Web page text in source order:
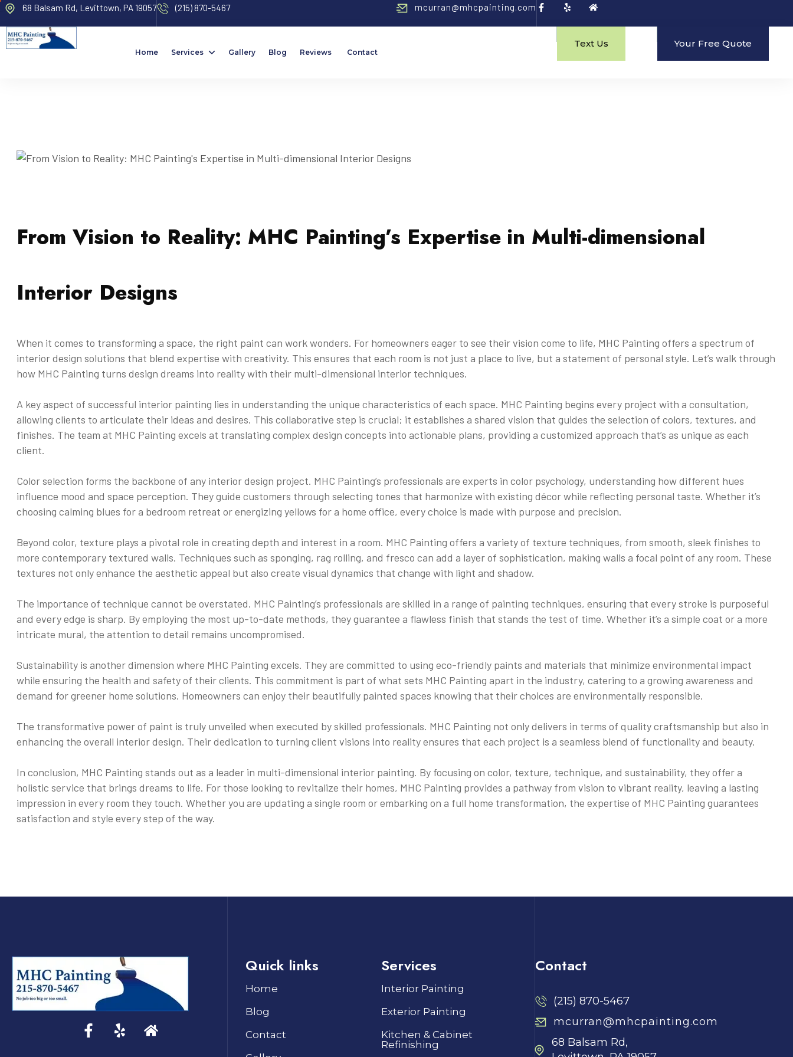
68 Balsam Rd, Levittown, PA 19057 (215) 870-5467 mcurran@mhcpainting.com
Home Services Gallery Blog Reviews Contact
Text Us Your Free Quote
From Vision to Reality: MHC Painting’s Expertise in Multi-dimensional
Interior Designs
When it comes to transforming a space, the right paint can work wonders. For homeowners eager to see their vision come to life, MHC Painting offers a spectrum of
interior design solutions that blend expertise with creativity. This ensures that each room is not just a place to live, but a statement of personal style. Let’s walk through
how MHC Painting turns design dreams into reality with their multi-dimensional interior techniques.
A key aspect of successful interior painting lies in understanding the unique characteristics of each space. MHC Painting begins every project with a consultation,
allowing clients to articulate their ideas and desires. This collaborative step is crucial; it establishes a shared vision that guides the selection of colors, textures, and
finishes. The team at MHC Painting excels at translating complex design concepts into actionable plans, providing a customized approach that’s as unique as each
client.
Color selection forms the backbone of any interior design project. MHC Painting’s professionals are experts in color psychology, understanding how different hues
influence mood and space perception. They guide customers through selecting tones that harmonize with existing décor while reflecting personal taste. Whether it’s
choosing calming blues for a bedroom retreat or energizing yellows for a home office, every choice is made with purpose and precision.
Beyond color, texture plays a pivotal role in creating depth and interest in a room. MHC Painting offers a variety of texture techniques, from smooth, sleek finishes to
more contemporary textured walls. Techniques such as sponging, rag rolling, and fresco can add a layer of sophistication, making walls a focal point of any room. These
textures not only enhance the aesthetic appeal but also create visual dynamics that change with light and shadow.
The importance of technique cannot be overstated. MHC Painting’s professionals are skilled in a range of painting techniques, ensuring that every stroke is purposeful
and every edge is sharp. By employing the most up-to-date methods, they guarantee a flawless finish that stands the test of time. Whether it’s a simple coat or a more
intricate mural, the attention to detail remains uncompromised.
Sustainability is another dimension where MHC Painting excels. They are committed to using eco-friendly paints and materials that minimize environmental impact
while ensuring the health and safety of their clients. This commitment is part of what sets MHC Painting apart in the industry, catering to a growing awareness and
demand for greener home solutions. Homeowners can enjoy their beautifully painted spaces knowing that their choices are environmentally responsible.
The transformative power of paint is truly unveiled when executed by skilled professionals. MHC Painting not only delivers in terms of quality craftsmanship but also in
enhancing the overall interior design. Their dedication to turning client visions into reality ensures that each project is a seamless blend of functionality and beauty.
In conclusion, MHC Painting stands out as a leader in multi-dimensional interior painting. By focusing on color, texture, technique, and sustainability, they offer a
holistic service that brings dreams to life. For those looking to revitalize their homes, MHC Painting provides a pathway from vision to vibrant reality, leaving a lasting
impression in every room they touch. Whether you are updating a single room or embarking on a full home transformation, the expertise of MHC Painting guarantees
satisfaction and style every step of the way.
Quick links
Home
Blog
Contact
Services
Interior Painting
Exterior Painting
Kitchen & Cabinet
Refinishing
Contact
(215) 870-5467
mcurran@mhcpainting.com
68 Balsam Rd,